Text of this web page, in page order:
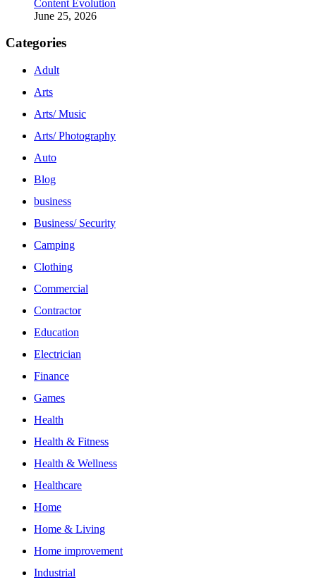
Content Evolution
June 25, 2026
Categories
Adult
Arts
Arts/ Music
Arts/ Photography
Auto
Blog
business
Business/ Security
Camping
Clothing
Commercial
Contractor
Education
Electrician
Finance
Games
Health
Health & Fitness
Health & Wellness
Healthcare
Home
Home & Living
Home improvement
Industrial